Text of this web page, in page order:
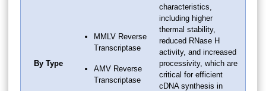
By Type
MMLV Reverse
Transcriptase
AMV Reverse
Transcriptase
characteristics,
including higher
thermal stability,
reduced RNase H
activity, and increased
processivity, which are
critical for efficient
cDNA synthesis in